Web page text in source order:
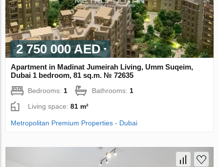
2 750 000 AED
Apartment in Madinat Jumeirah Living, Umm Suqeim,
Dubai 1 bedroom, 81 sq.m. № 72635
Bedrooms: 1 Bathrooms: 1
Living space:81 m²
Metropolitan Premium Properties - Dubai